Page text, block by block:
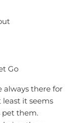
Go
always there for
least it seems
pet them.